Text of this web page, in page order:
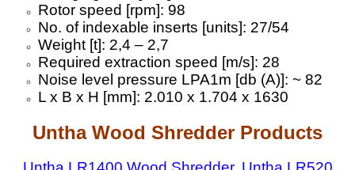
Rotor speed [rpm]: 98
No. of indexable inserts [units]: 27/54
Weight [t]: 2,4 – 2,7
Required extraction speed [m/s]: 28
Noise level pressure LPA1m [db (A)]: ~ 82
L x B x H [mm]: 2.010 x 1.704 x 1630
Untha Wood Shredder Products